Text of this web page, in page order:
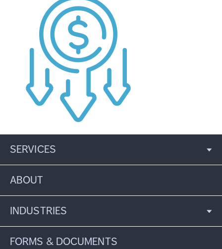
SERVICES
ABOUT
INDUSTRIES
FORMS & DOCUMENTS